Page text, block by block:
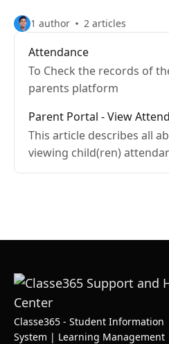
1 author 2 articles
Attendance
To Check the records of
parents platform
Parent Portal - View
This article describes all
viewing child(ren)
Classe365 - Student Information
System | Learning Management